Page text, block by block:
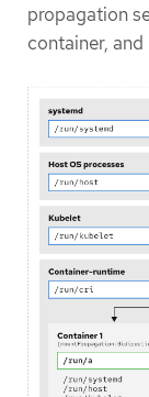
propagation
container, and